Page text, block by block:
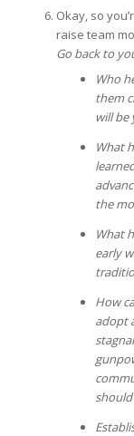
Okay, so
raise team
Go back to
Who
them
will be
What
the
What
early
How
adopt